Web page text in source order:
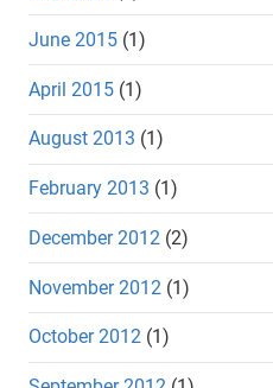
June 2015 (1)
April 2015 (1)
August 2013 (1)
February 2013 (1)
December 2012 (2)
November 2012 (1)
October 2012 (1)